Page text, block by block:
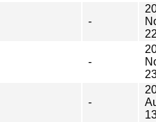
-
-
-